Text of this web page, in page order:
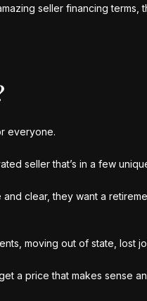
seller financing
everyone.
seller that’s in a few
clear, they want a
moving out of state, lost
a price that makes sense